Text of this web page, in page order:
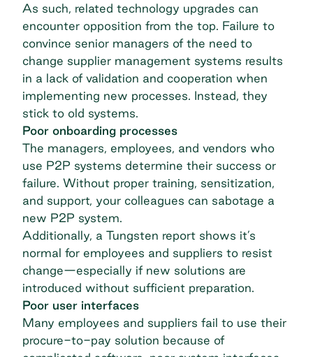
As such, related technology upgrades can
encounter opposition from the top. Failure to
convince senior managers of the need to
change supplier management systems results
in a lack of validation and cooperation when
implementing new processes. Instead, they
stick to old systems.
Poor onboarding processes
The managers, employees, and vendors who
use P2P systems determine their success or
failure. Without proper training, sensitization,
and support, your colleagues can sabotage a
new P2P system.
Additionally, a Tungsten report shows it’s
normal for employees and suppliers to resist
change—especially if new solutions are
introduced without sufficient preparation.
Poor user interfaces
Many employees and suppliers fail to use their
procure-to-pay solution because of